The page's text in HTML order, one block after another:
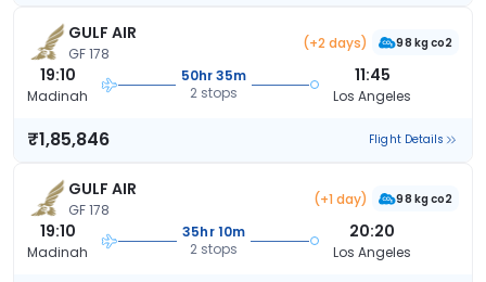
GULF AIR
GF 178
(+2 days) 98 kg co2
19:10
Madinah
50hr 35m
2 stops
11:45
Los Angeles
₹1,85,846 Flight Details
GULF AIR
GF 178
(+1 day) 98 kg co2
19:10
Madinah
35hr 10m
2 stops
20:20
Los Angeles